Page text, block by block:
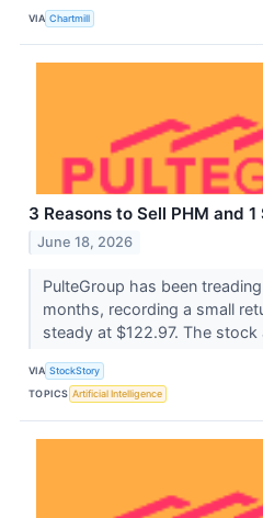
VIA Chartmill
3 Reasons to Sell PHM and
June 18, 2026
PulteGroup has been
months, recording a small
steady at $122.97. The
VIA StockStory
TOPICS Artificial Intelligence